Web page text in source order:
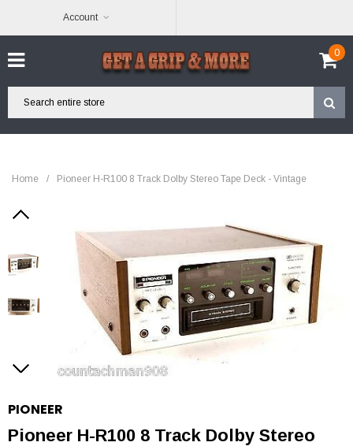
Account
0
Home / Pioneer H-R100 8 Track Dolby Stereo Tape Deck - Vintage
PIONEER
Pioneer H-R100 8 Track Dolby Stereo